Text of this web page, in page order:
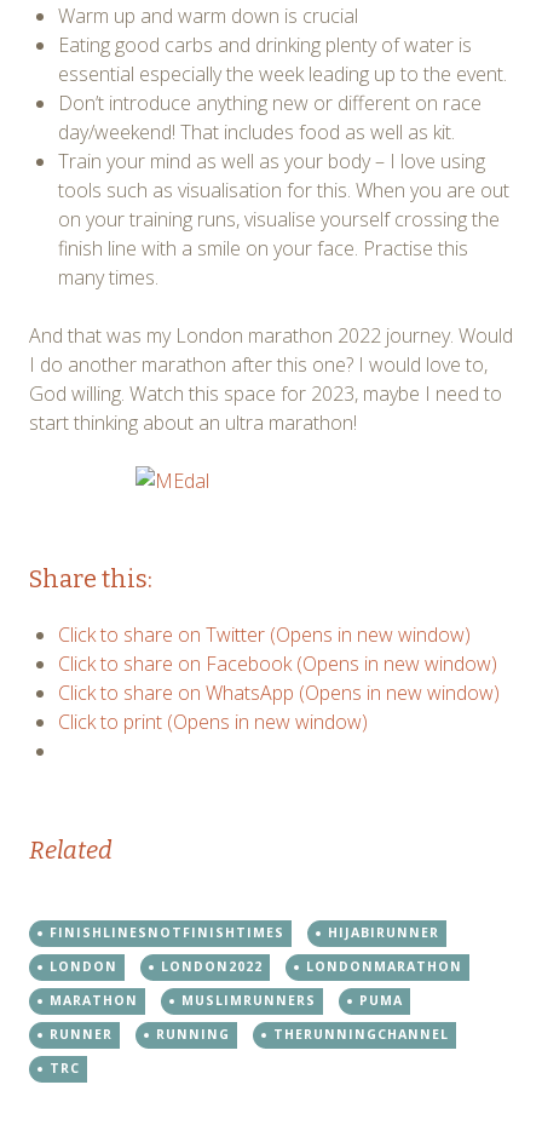
Warm up and warm down is crucial
Eating good carbs and drinking plenty of water is
essential especially the week leading up to the event.
Don’t introduce anything new or different on race
day/weekend! That includes food as well as kit.
Train your mind as well as your body – I love using
tools such as visualisation for this. When you are out
on your training runs, visualise yourself crossing the
finish line with a smile on your face. Practise this
many times.
And that was my London marathon 2022 journey. Would
I do another marathon after this one? I would love to,
God willing. Watch this space for 2023, maybe I need to
start thinking about an ultra marathon!
Share this:
Click to share on Twitter (Opens in new window)
Click to share on Facebook (Opens in new window)
Click to share on WhatsApp (Opens in new window)
Click to print (Opens in new window)
Related
FINISHLINESNOTFINISHTIMES
HIJABIRUNNER
LONDON
LONDON2022
LONDONMARATHON
MARATHON
MUSLIMRUNNERS
PUMA
RUNNER
RUNNING
THERUNNINGCHANNEL
TRC